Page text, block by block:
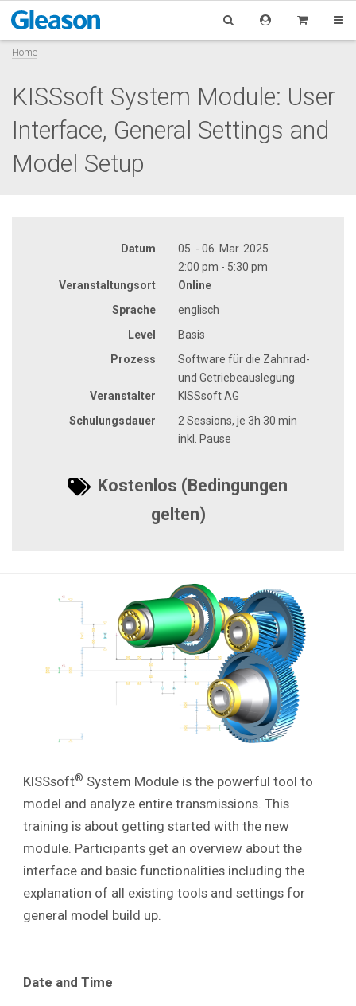
Home
KISSsoft System Module: User
Interface, General Settings and
Model Setup
Datum
05. - 06. Mar. 2025
2:00 pm - 5:30 pm
Veranstaltungsort
Online
Sprache
englisch
Level
Basis
Prozess
Software für die Zahnrad-
und Getriebeauslegung
Veranstalter
KISSsoft AG
Schulungsdauer
2 Sessions, je 3h 30 min
inkl. Pause
Kostenlos (Bedingungen
gelten)
KISSsoft® System Module is the powerful tool to
model and analyze entire transmissions. This
training is about getting started with the new
module. Participants get an overview about the
interface and basic functionalities including the
explanation of all existing tools and settings for
general model build up.
Date and Time